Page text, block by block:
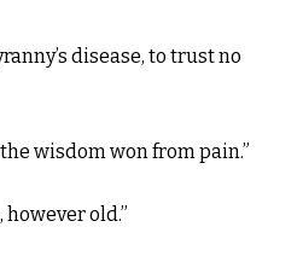
disease, to trust no
wisdom won from pain.”
however old.”